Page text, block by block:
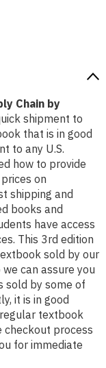
Chain by
shipment to
that is in good
to any U.S.
how to provide
on
shipping and
books and
have access
This 3rd edition
sold by our
can assure you
sold by some of
it is in good
textbook
process
for immediate